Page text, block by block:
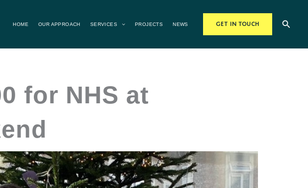
HOME OUR APPROACH SERVICES PROJECTS NEWS GET IN TOUCH Search
for NHS at